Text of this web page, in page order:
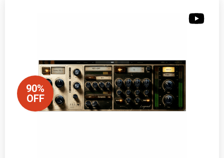
90%
OFF